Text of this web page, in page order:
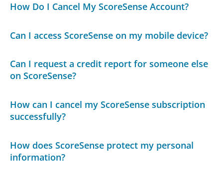
How Do I Cancel My ScoreSense Account?
Can I access ScoreSense on my mobile device?
Can I request a credit report for someone else
on ScoreSense?
How can I cancel my ScoreSense subscription
successfully?
How does ScoreSense protect my personal
information?